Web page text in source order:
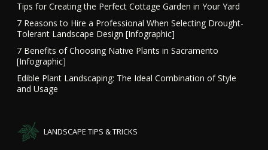
Tips for Creating the Perfect Cottage Garden in Your Yard
7 Reasons to Hire a Professional When Selecting Drought-
Tolerant Landscape Design [Infographic]
7 Benefits of Choosing Native Plants in Sacramento
[Infographic]
Edible Plant Landscaping: The Ideal Combination of Style
and Usage
LANDSCAPE TIPS & TRICKS